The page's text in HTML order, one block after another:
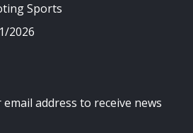
Sports
2026
address to receive news